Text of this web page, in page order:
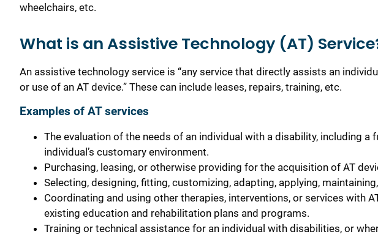
wheelchairs, etc.
What is an Assistive Technology (AT)
An assistive technology service is “any service that directly assists an
or use of an AT device.” These can include leases, repairs, training, etc.
Examples of AT services
The evaluation of the needs of an individual with a disability, including a
individual’s customary environment.
Purchasing, leasing, or otherwise providing for the acquisition of AT
Selecting, designing, fitting, customizing, adapting, applying,
Coordinating and using other therapies, interventions, or services with
existing education and rehabilitation plans and programs.
Training or technical assistance for an individual with disabilities, or